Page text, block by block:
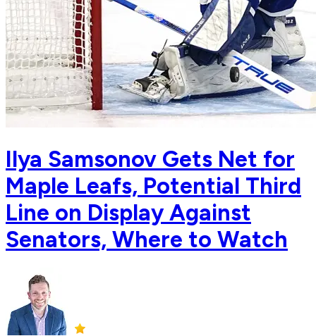
Ilya Samsonov Gets Net for
Maple Leafs, Potential Third
Line on Display Against
Senators, Where to Watch